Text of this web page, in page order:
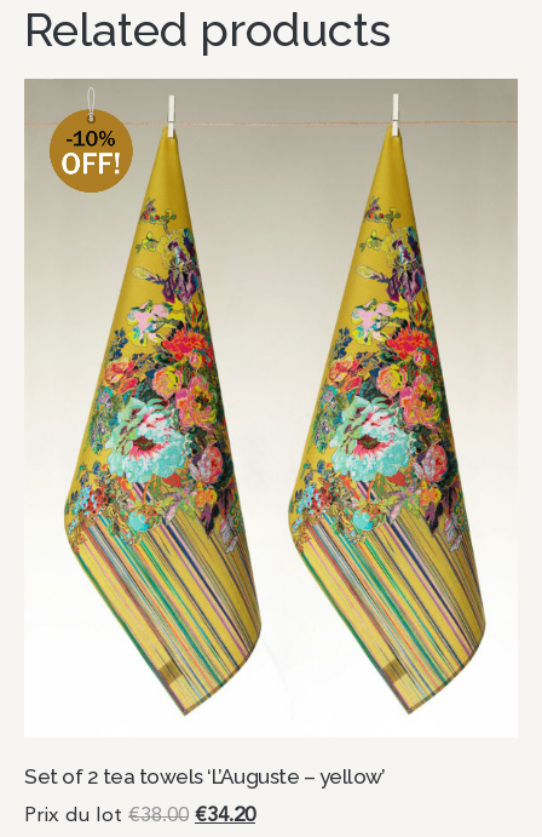
Related products
Set of 2 tea towels ‘L’Auguste – yellow’
Prix du lot €38.00 €34.20